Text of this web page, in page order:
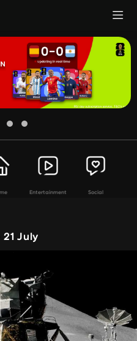
Entertainment Social
July